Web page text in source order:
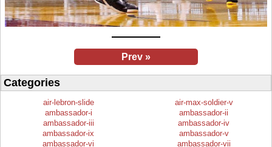
Prev »
Categories
air-lebron-slide
air-max-soldier-v
ambassador-i
ambassador-ii
ambassador-iii
ambassador-iv
ambassador-ix
ambassador-v
ambassador-vi
ambassador-vii